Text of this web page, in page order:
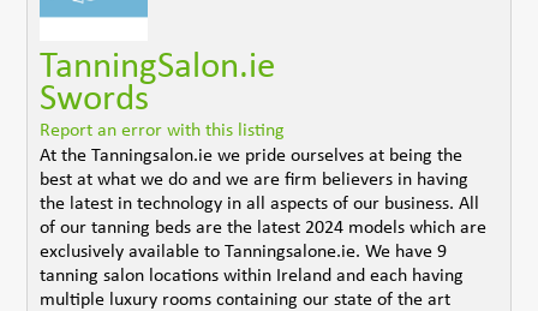
TanningSalon.ie
Swords
Report an error with this listing
At the Tanningsalon.ie we pride ourselves at being the
best at what we do and we are firm believers in having
the latest in technology in all aspects of our business. All
of our tanning beds are the latest 2024 models which are
exclusively available to Tanningsalone.ie. We have 9
tanning salon locations within Ireland and each having
multiple luxury rooms containing our state of the art